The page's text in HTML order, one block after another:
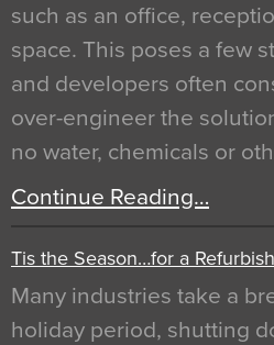
such as an office,
space. This poses a few
and developers often
over-engineer the
no water, chemicals or
Continue Reading…
Tis the Season…for a
Many industries take a
holiday period, shutting